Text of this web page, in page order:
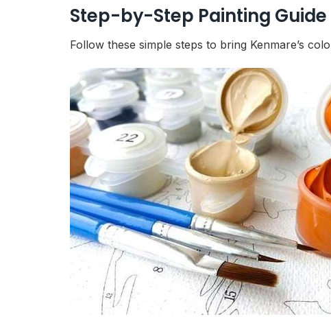
Step-by-Step Painting Guide
Follow these simple steps to bring Kenmare’s